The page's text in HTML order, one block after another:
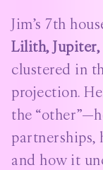
Jim’s 7th
Lilith,
clustered in
projection.
the
partnerships,
and how it